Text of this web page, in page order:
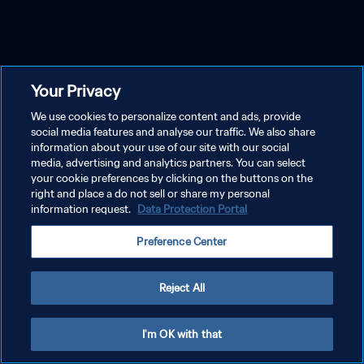
Your Privacy
We use cookies to personalize content and ads, provide
social media features and analyse our traffic. We also share
information about your use of our site with our social
media, advertising and analytics partners. You can select
your cookie preferences by clicking on the buttons on the
right and place a do not sell or share my personal
information request. Data Protection Portal
Preference Center
Reject All
I'm OK with that